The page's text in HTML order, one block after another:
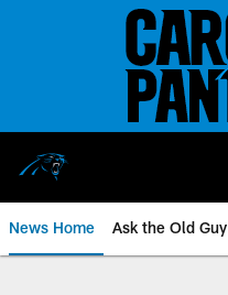
News Home Ask the Old Guy